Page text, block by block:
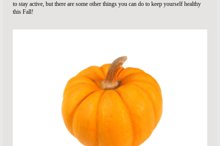
to stay active, but there are some other things you can do to keep yourself healthy
this Fall!